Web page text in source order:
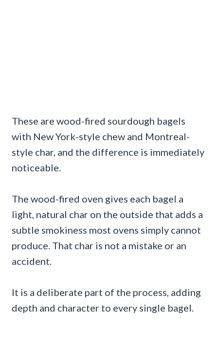
These are wood-fired sourdough bagels
with New York-style chew and Montreal-
style char, and the difference is immediately
noticeable.
The wood-fired oven gives each bagel a
light, natural char on the outside that adds a
subtle smokiness most ovens simply cannot
produce. That char is not a mistake or an
accident.
It is a deliberate part of the process, adding
depth and character to every single bagel.